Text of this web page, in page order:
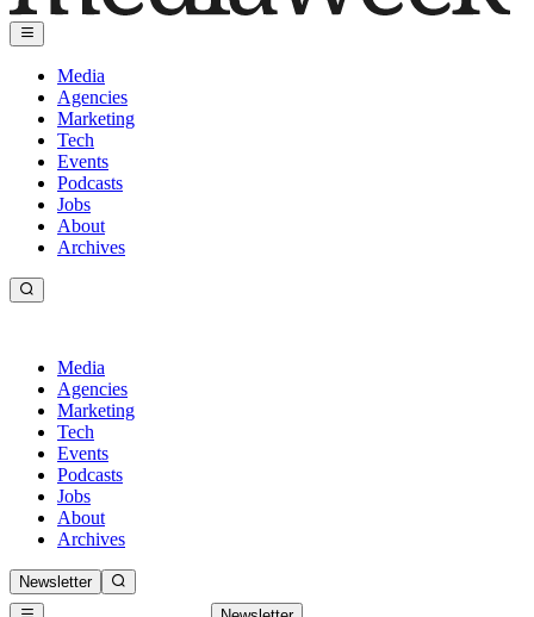
Media
Agencies
Marketing
Tech
Events
Podcasts
Jobs
About
Archives
Media
Agencies
Marketing
Tech
Events
Podcasts
Jobs
About
Archives
Newsletter